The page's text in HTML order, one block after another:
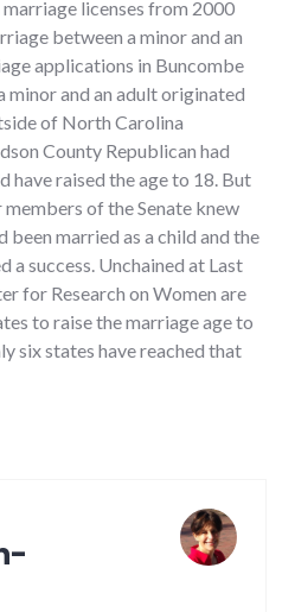
licenses from 2000
between a minor and an
applications in Buncombe
minor and an adult originated
of North Carolina
County Republican had
have raised the age to 18. But
of the Senate knew
been married as a child and the
a success. Unchained at Last
for Research on Women are
to raise the marriage age to
six states have reached that